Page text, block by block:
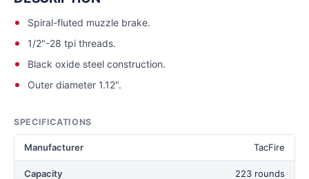
Spiral-fluted muzzle brake.
1/2"-28 tpi threads.
Black oxide steel construction.
Outer diameter 1.12".
SPECIFICATIONS
Manufacturer TacFire
Capacity 223 rounds